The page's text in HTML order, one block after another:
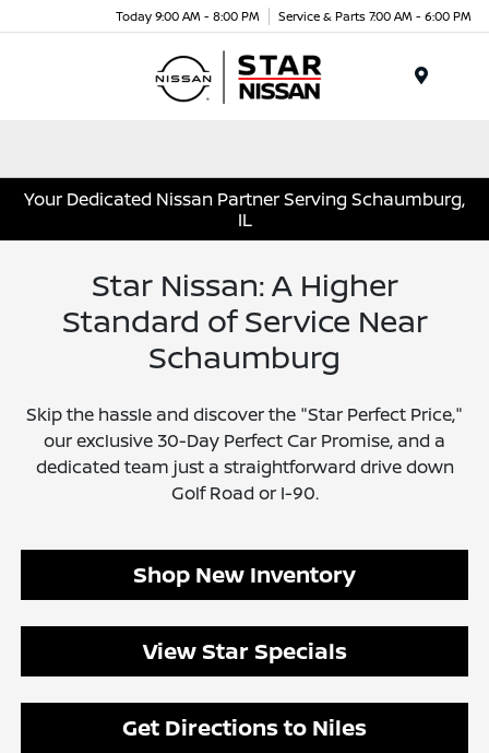
Today 9:00 AM - 8:00 PM Service & Parts 7:00 AM - 6:00 PM
Your Dedicated Nissan Partner Serving Schaumburg,
IL
Star Nissan: A Higher
Standard of Service Near
Schaumburg
Skip the hassle and discover the "Star Perfect Price,"
our exclusive 30-Day Perfect Car Promise, and a
dedicated team just a straightforward drive down
Golf Road or I-90.
Shop New Inventory
View Star Specials
Get Directions to Niles